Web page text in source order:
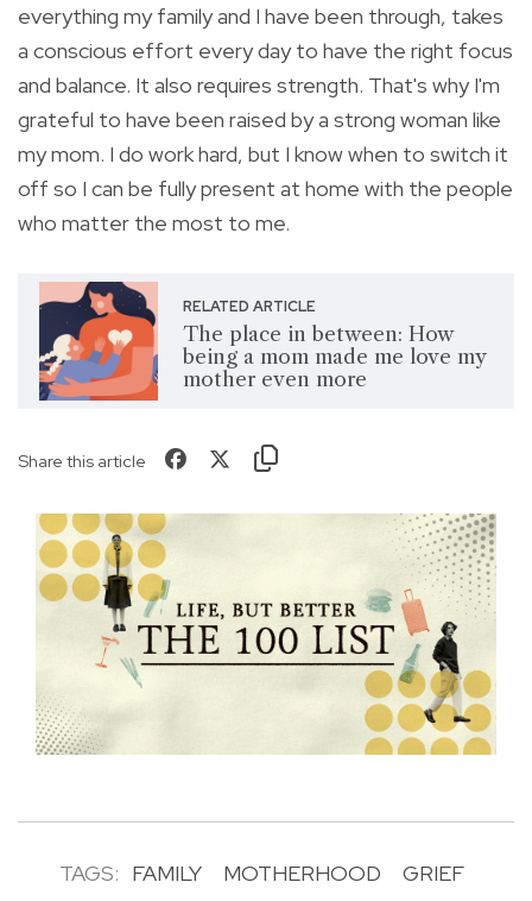
everything my family and I have been through, takes
a conscious effort every day to have the right focus
and balance. It also requires strength. That's why I'm
grateful to have been raised by a strong woman like
my mom. I do work hard, but I know when to switch it
off so I can be fully present at home with the people
who matter the most to me.
RELATED ARTICLE
The place in between: How
being a mom made me love my
mother even more
Share this article
TAGS: FAMILY MOTHERHOOD GRIEF